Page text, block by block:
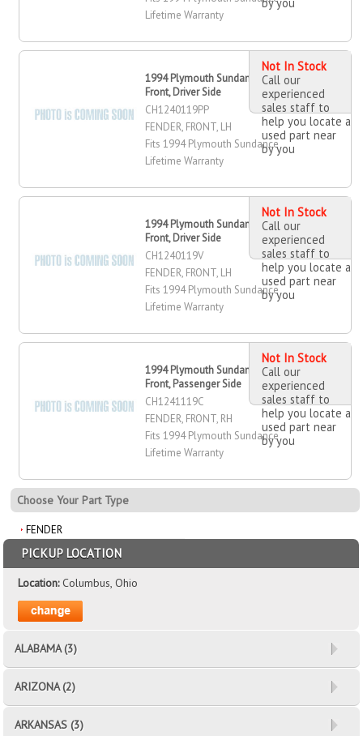
Lifetime Warranty
by you
1994 Plymouth Sundance Fender,
Front, Driver Side
CH1240119PP
FENDER, FRONT, LH
Fits 1994 Plymouth Sundance
Lifetime Warranty
Not In Stock
Call our
experienced
sales staff to
help you locate a
used part near
by you
1994 Plymouth Sundance Fender,
Front, Driver Side
CH1240119V
FENDER, FRONT, LH
Fits 1994 Plymouth Sundance
Lifetime Warranty
Not In Stock
Call our
experienced
sales staff to
help you locate a
used part near
by you
1994 Plymouth Sundance Fender,
Front, Passenger Side
CH1241119C
FENDER, FRONT, RH
Fits 1994 Plymouth Sundance
Lifetime Warranty
Not In Stock
Call our
experienced
sales staff to
help you locate a
used part near
by you
Choose Your Part Type
FENDER
PICKUP LOCATION
Location:Columbus, Ohio
ALABAMA (3)
ARIZONA (2)
ARKANSAS (3)